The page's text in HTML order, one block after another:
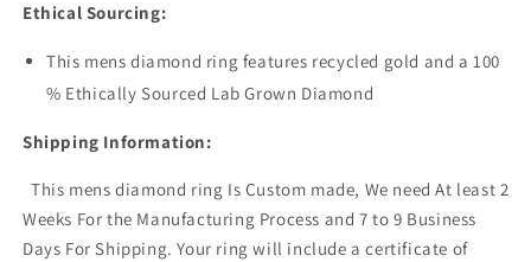
Ethical Sourcing:
This mens diamond ring features recycled gold and a 100
% Ethically Sourced Lab Grown Diamond
Shipping Information:
This mens diamond ring Is Custom made, We need At least 2
Weeks For the Manufacturing Process and 7 to 9 Business
Days For Shipping. Your ring will include a certificate of